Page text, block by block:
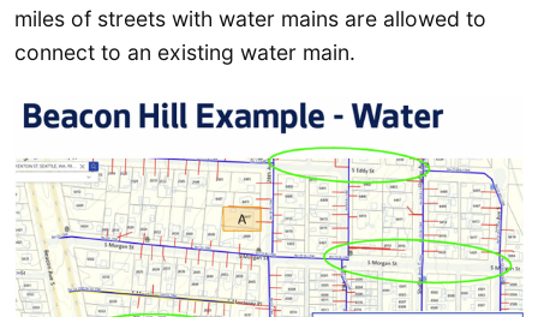
miles of streets with water mains are allowed to
connect to an existing water main.